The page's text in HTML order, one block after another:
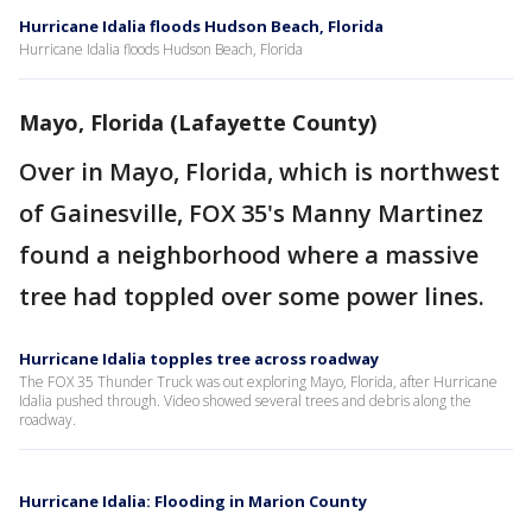
Hurricane Idalia floods Hudson Beach, Florida
Hurricane Idalia floods Hudson Beach, Florida
Mayo, Florida (Lafayette County)
Over in Mayo, Florida, which is northwest
of Gainesville, FOX 35's Manny Martinez
found a neighborhood where a massive
tree had toppled over some power lines.
Hurricane Idalia topples tree across roadway
The FOX 35 Thunder Truck was out exploring Mayo, Florida, after Hurricane
Idalia pushed through. Video showed several trees and debris along the
roadway.
Hurricane Idalia: Flooding in Marion County